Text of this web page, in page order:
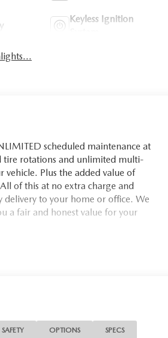
Keyless Ignition
scheduled maintenance at
tire rotations and unlimited multi-
Plus the added value of
of this at no extra charge and
to your home or office. We
a fair and honest value for your
SAFETY OPTIONS SPECS